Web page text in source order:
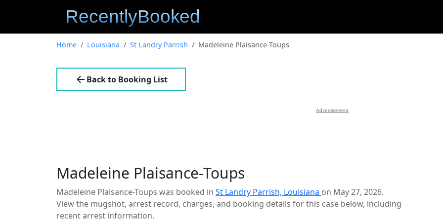
Home Louisiana St Landry Parrish Madeleine Plaisance-Toups
Back to Booking List
Advertisement
Madeleine Plaisance-Toups
Madeleine Plaisance-Toups was booked in St Landry Parrish, Louisiana on May 27, 2026.
View the mugshot, arrest record, charges, and booking details for this case below, including
recent arrest information.